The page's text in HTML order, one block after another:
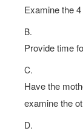
Examine the
B.
Provide time
C.
Have the
examine the
D.